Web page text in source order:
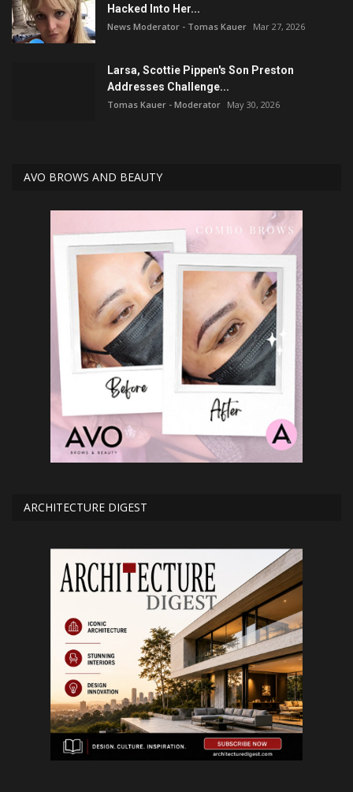
Hacked Into Her...
News Moderator - Tomas Kauer Mar 27, 2026
Larsa, Scottie Pippen's Son Preston
Addresses Challenge...
Tomas Kauer - Moderator May 30, 2026
AVO BROWS AND BEAUTY
ARCHITECTURE DIGEST